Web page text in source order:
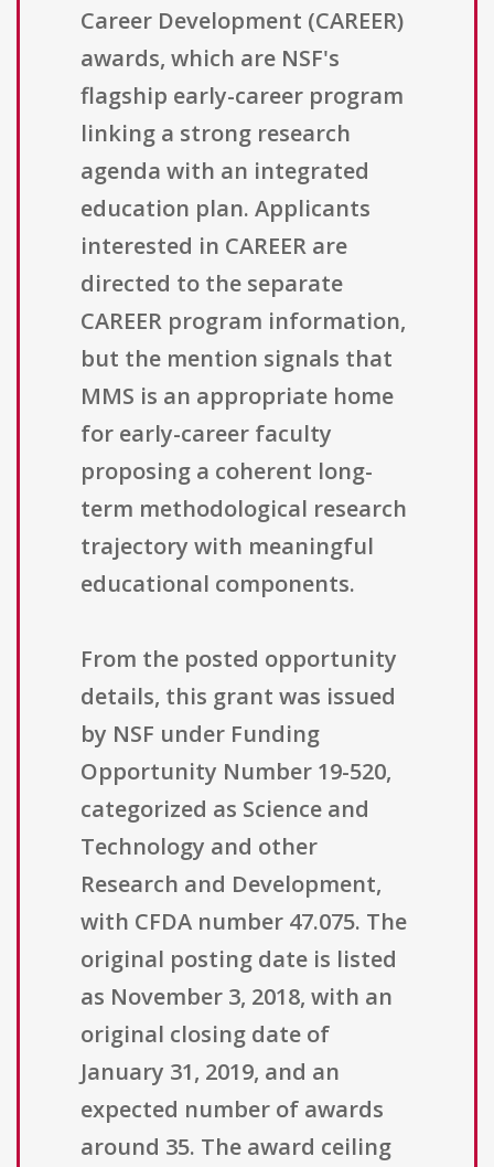
Career Development (CAREER)
awards, which are NSF's
flagship early-career program
linking a strong research
agenda with an integrated
education plan. Applicants
interested in CAREER are
directed to the separate
CAREER program information,
but the mention signals that
MMS is an appropriate home
for early-career faculty
proposing a coherent long-
term methodological research
trajectory with meaningful
educational components.
From the posted opportunity
details, this grant was issued
by NSF under Funding
Opportunity Number 19-520,
categorized as Science and
Technology and other
Research and Development,
with CFDA number 47.075. The
original posting date is listed
as November 3, 2018, with an
original closing date of
January 31, 2019, and an
expected number of awards
around 35. The award ceiling